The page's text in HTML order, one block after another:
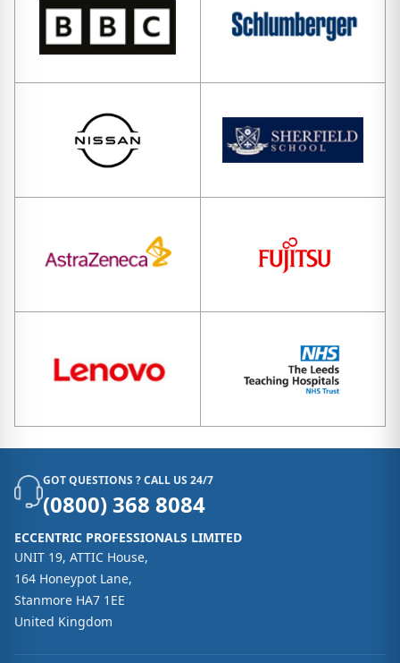
GOT QUESTIONS ? CALL US 24/7
(0800) 368 8084
ECCENTRIC PROFESSIONALS LIMITED
UNIT 19, ATTIC House,
164 Honeypot Lane,
Stanmore HA7 1EE
United Kingdom